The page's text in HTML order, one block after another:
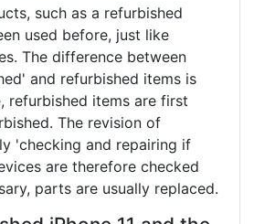
such as a refurbished
used before, just like
The difference between
and refurbished items is
refurbished items are first
The revision of
'checking and repairing if
are therefore checked
parts are usually replaced.